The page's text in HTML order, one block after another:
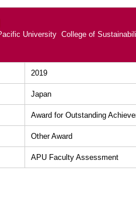
University College of
2019
Japan
Award for Outstanding
Other Award
APU Faculty Assessment